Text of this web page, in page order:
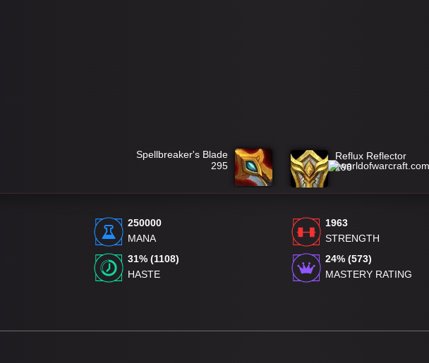
Spellbreaker's Blade
295
Reflux Reflector
298
250000
MANA
1963
STRENGTH
31% (1108)
HASTE
24% (573)
MASTERY RATING